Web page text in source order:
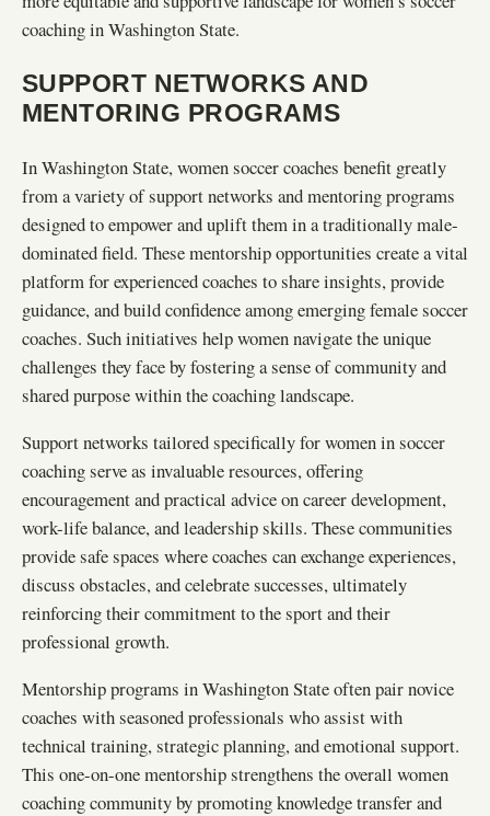
coaching in Washington State.
SUPPORT NETWORKS AND
MENTORING PROGRAMS
In Washington State, women soccer coaches benefit greatly
from a variety of support networks and mentoring programs
designed to empower and uplift them in a traditionally male-
dominated field. These mentorship opportunities create a vital
platform for experienced coaches to share insights, provide
guidance, and build confidence among emerging female soccer
coaches. Such initiatives help women navigate the unique
challenges they face by fostering a sense of community and
shared purpose within the coaching landscape.
Support networks tailored specifically for women in soccer
coaching serve as invaluable resources, offering
encouragement and practical advice on career development,
work-life balance, and leadership skills. These communities
provide safe spaces where coaches can exchange experiences,
discuss obstacles, and celebrate successes, ultimately
reinforcing their commitment to the sport and their
professional growth.
Mentorship programs in Washington State often pair novice
coaches with seasoned professionals who assist with
technical training, strategic planning, and emotional support.
This one-on-one mentorship strengthens the overall women
coaching community by promoting knowledge transfer and